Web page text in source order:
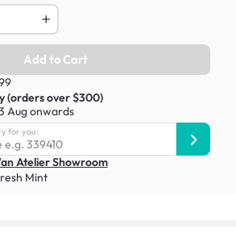
Add to Cart
(orders over $300)
Aug onwards
for you:
Atelier Showroom
Mint